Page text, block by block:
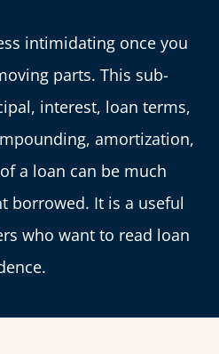
intimidating once you
parts. This sub-
interest, loan terms,
amortization,
a loan can be much
borrowed. It is a useful
who want to read loan